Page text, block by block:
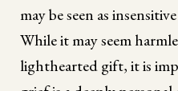
may be seen as
While it may seem
lighthearted gift, it is